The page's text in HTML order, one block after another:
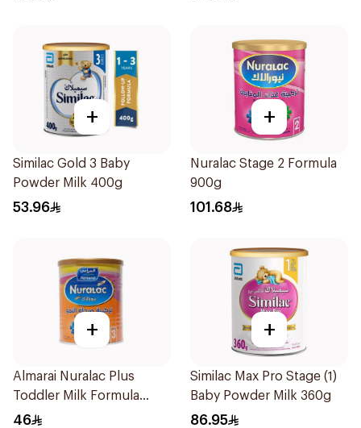
+
Similac Gold 3 Baby
Powder Milk 400g
53.96
+
Nuralac Stage 2 Formula
900g
101.68
+
Almarai Nuralac Plus
Toddler Milk Formula
400g
46
+
Similac Max Pro Stage (1)
Baby Powder Milk 360g
86.95